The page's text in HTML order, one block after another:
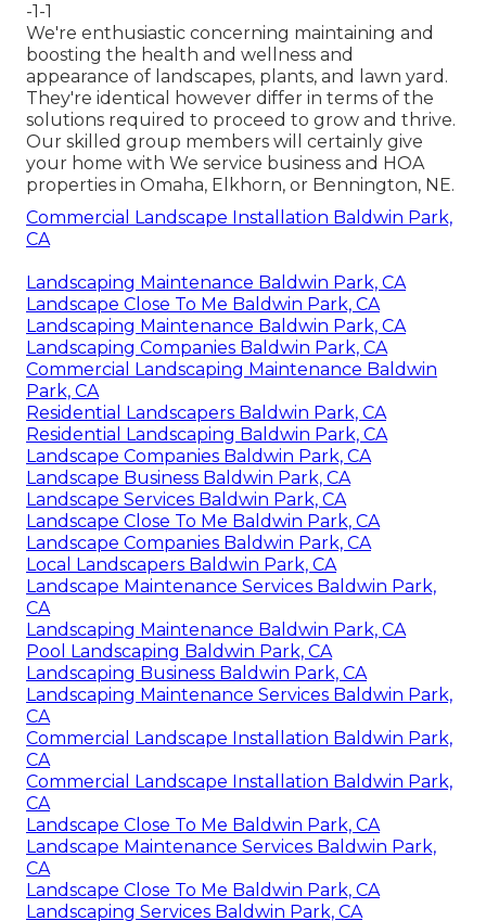
-1-1
We're enthusiastic concerning maintaining and
boosting the health and wellness and
appearance of landscapes, plants, and lawn yard.
They're identical however differ in terms of the
solutions required to proceed to grow and thrive.
Our skilled group members will certainly give
your home with We service business and HOA
properties in Omaha, Elkhorn, or Bennington, NE.
Commercial Landscape Installation Baldwin Park,
CA
Landscaping Maintenance Baldwin Park, CA
Landscape Close To Me Baldwin Park, CA
Landscaping Maintenance Baldwin Park, CA
Landscaping Companies Baldwin Park, CA
Commercial Landscaping Maintenance Baldwin
Park, CA
Residential Landscapers Baldwin Park, CA
Residential Landscaping Baldwin Park, CA
Landscape Companies Baldwin Park, CA
Landscape Business Baldwin Park, CA
Landscape Services Baldwin Park, CA
Landscape Close To Me Baldwin Park, CA
Landscape Companies Baldwin Park, CA
Local Landscapers Baldwin Park, CA
Landscape Maintenance Services Baldwin Park,
CA
Landscaping Maintenance Baldwin Park, CA
Pool Landscaping Baldwin Park, CA
Landscaping Business Baldwin Park, CA
Landscaping Maintenance Services Baldwin Park,
CA
Commercial Landscape Installation Baldwin Park,
CA
Commercial Landscape Installation Baldwin Park,
CA
Landscape Close To Me Baldwin Park, CA
Landscape Maintenance Services Baldwin Park,
CA
Landscape Close To Me Baldwin Park, CA
Landscaping Services Baldwin Park, CA